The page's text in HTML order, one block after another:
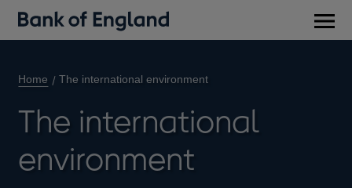
Home The international environment
The international
environment